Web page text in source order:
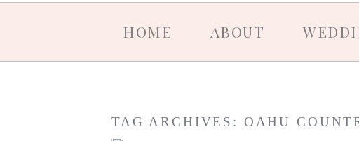
HOME ABOUT
TAG ARCHIVES: OAHU